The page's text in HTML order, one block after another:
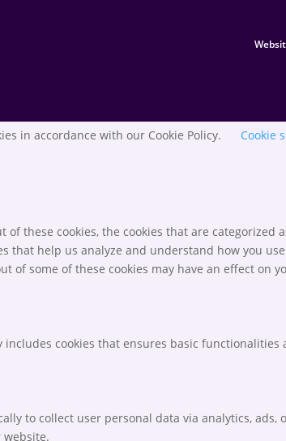
in accordance with our Cookie Policy. Cookie
these cookies, the cookies that are categorized
help us analyze and understand how you
of some of these cookies may have an effect on
cookies that ensures basic
to collect user personal data via analytics,
website.